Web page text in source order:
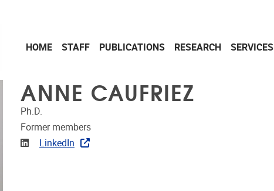
HOME STAFF PUBLICATIONS RESEARCH SERVICES
ANNE CAUFRIEZ
Ph.D.
Former members
Linkedin
LinkedIn